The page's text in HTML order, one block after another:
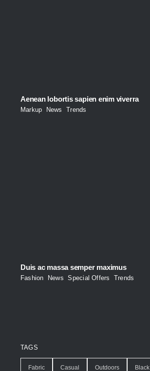
Aenean lobortis sapien enim viverra
Markup News ,Trends
Duis ac massa semper maximus
Fashion News ,Special Offers Trends
TAGS
Fabric Casual Outdoors Black